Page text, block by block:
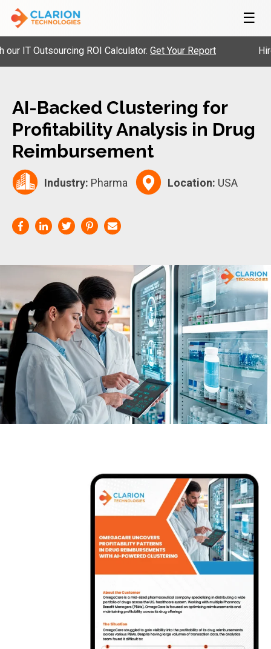
☰
Outsourcing ROI Calculator.Get Your Report Hire
AI-Backed Clustering for
Profitability Analysis in Drug
Reimbursement
Industry: Pharma Location: USA